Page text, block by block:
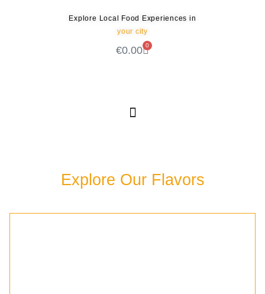
Explore Local Food Experiences in
your city
€0.00 0
Explore Our Flavors